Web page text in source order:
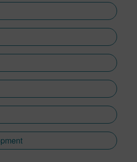
business sectors.